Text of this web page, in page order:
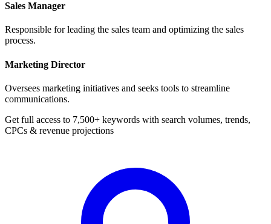
Sales Manager
Responsible for leading the sales team and optimizing the sales
process.
Marketing Director
Oversees marketing initiatives and seeks tools to streamline
communications.
Get full access to 7,500+ keywords with search volumes, trends,
CPCs & revenue projections